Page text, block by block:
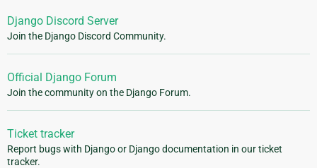
Django Discord Server
Join the Django Discord Community.
Official Django Forum
Join the community on the Django Forum.
Ticket tracker
Report bugs with Django or Django documentation in our ticket
tracker.